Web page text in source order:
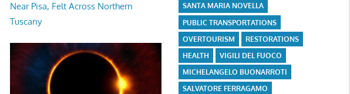
Near Pisa, Felt Across Northern
Tuscany
SANTA MARIA NOVELLA
PUBLIC TRANSPORTATIONS
OVERTOURISM
RESTORATIONS
HEALTH
VIGILI DEL FUOCO
MICHELANGELO BUONARROTI
SALVATORE FERRAGAMO